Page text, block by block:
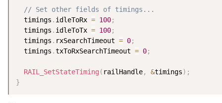
// Set other fields of timings...
  timings
. idleToRx = 100;
  timings
. idleToTx = 100;
  timings
. rxSearchTimeout = 0;
  timings
.txToRxSearchTimeout = 0;
RAIL_SetStateTiming ( railHandle, &timings) ;
}